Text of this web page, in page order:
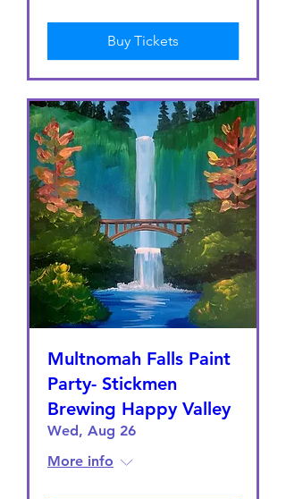
Buy Tickets
Multnomah Falls Paint
Party- Stickmen
Brewing Happy Valley
Wed, Aug 26
More info